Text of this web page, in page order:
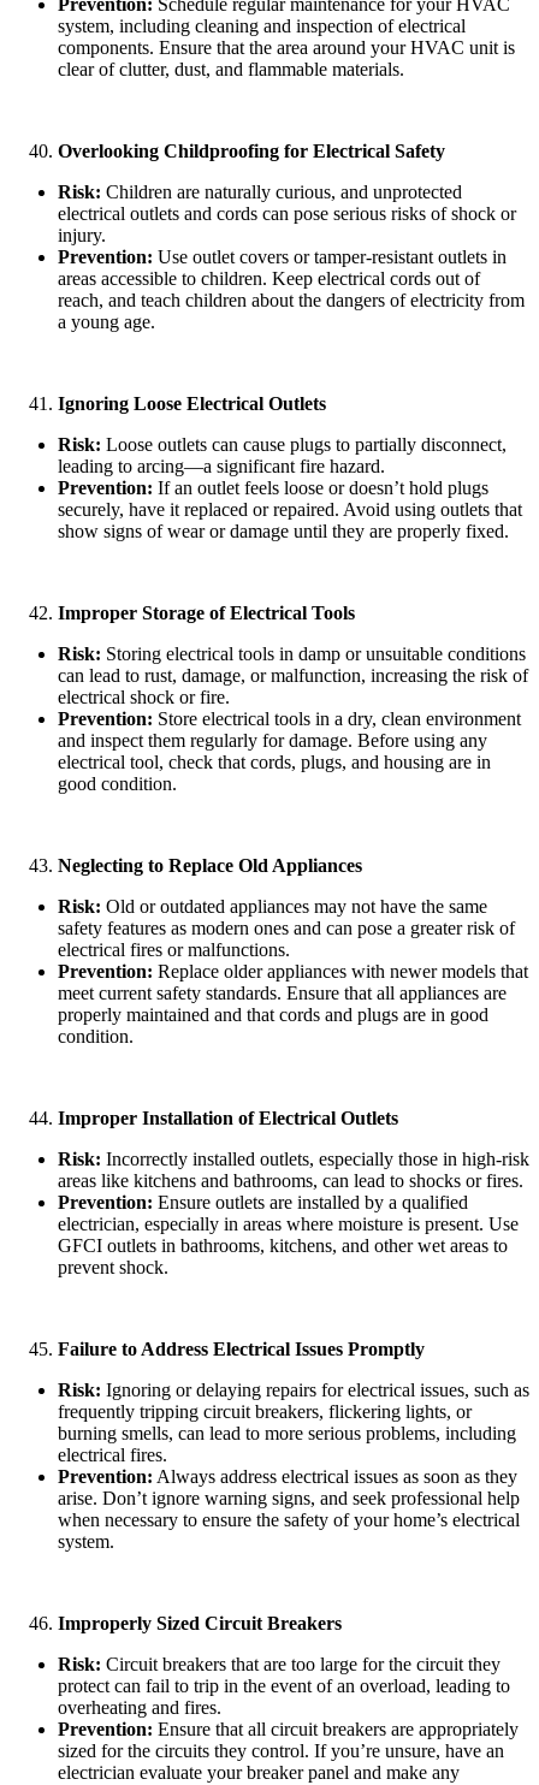
system, including cleaning and inspection of electrical
components. Ensure that the area around your HVAC unit is
clear of clutter, dust, and flammable materials.
Overlooking Childproofing for Electrical Safety
Risk: Children are naturally curious, and unprotected
electrical outlets and cords can pose serious risks of shock or
injury.
Prevention: Use outlet covers or tamper-resistant outlets in
areas accessible to children. Keep electrical cords out of
reach, and teach children about the dangers of electricity from
a young age.
Ignoring Loose Electrical Outlets
Risk: Loose outlets can cause plugs to partially disconnect,
leading to arcing—a significant fire hazard.
Prevention: If an outlet feels loose or doesn’t hold plugs
securely, have it replaced or repaired. Avoid using outlets that
show signs of wear or damage until they are properly fixed.
Improper Storage of Electrical Tools
Risk: Storing electrical tools in damp or unsuitable conditions
can lead to rust, damage, or malfunction, increasing the risk of
electrical shock or fire.
Prevention: Store electrical tools in a dry, clean environment
and inspect them regularly for damage. Before using any
electrical tool, check that cords, plugs, and housing are in
good condition.
Neglecting to Replace Old Appliances
Risk: Old or outdated appliances may not have the same
safety features as modern ones and can pose a greater risk of
electrical fires or malfunctions.
Prevention: Replace older appliances with newer models that
meet current safety standards. Ensure that all appliances are
properly maintained and that cords and plugs are in good
condition.
Improper Installation of Electrical Outlets
Risk: Incorrectly installed outlets, especially those in high-risk
areas like kitchens and bathrooms, can lead to shocks or fires.
Prevention: Ensure outlets are installed by a qualified
electrician, especially in areas where moisture is present. Use
GFCI outlets in bathrooms, kitchens, and other wet areas to
prevent shock.
Failure to Address Electrical Issues Promptly
Risk: Ignoring or delaying repairs for electrical issues, such as
frequently tripping circuit breakers, flickering lights, or
burning smells, can lead to more serious problems, including
electrical fires.
Prevention: Always address electrical issues as soon as they
arise. Don’t ignore warning signs, and seek professional help
when necessary to ensure the safety of your home’s electrical
system.
Improperly Sized Circuit Breakers
Risk: Circuit breakers that are too large for the circuit they
protect can fail to trip in the event of an overload, leading to
overheating and fires.
Prevention: Ensure that all circuit breakers are appropriately
sized for the circuits they control. If you’re unsure, have an
electrician evaluate your breaker panel and make any